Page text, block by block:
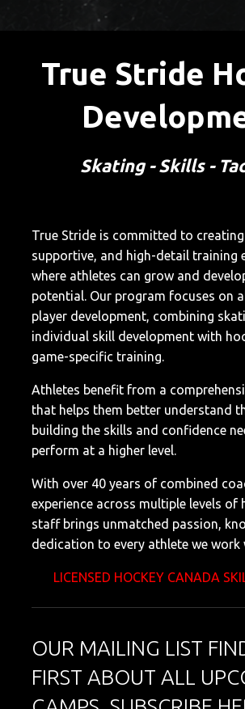
True Stride
Skating - Skills -
True Stride is committed to
supportive, and high-detail training
where athletes can grow and
potential. Our program focuses on
player development, combining
individual skill development with
game-specific training.
Athletes benefit from a
that helps them better understand
building the skills and confidence
perform at a higher level.
With over 40 years of combined
experience across multiple levels of
staff brings unmatched passion,
dedication to every athlete we work
LICENSED HOCKEY CANADA
OUR MAILING LIST
FIRST ABOUT ALL